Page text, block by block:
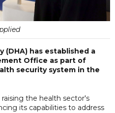
(DHA) has established a
Office as part of
security system in the
the health sector's
its capabilities to address